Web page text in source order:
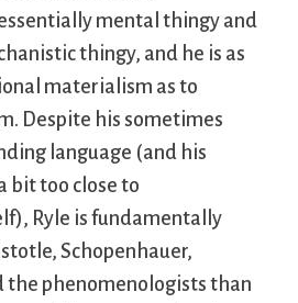
mental thingy and
thingy, and he is as
materialism as to
Despite his sometimes
language (and his
bit too close to
Ryle is fundamentally
Schopenhauer,
phenomenologists than